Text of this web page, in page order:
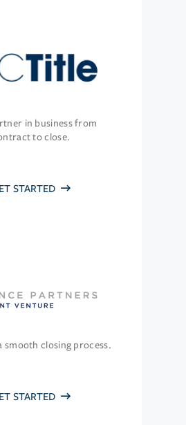
in business from
to close.
STARTED
smooth closing process.
STARTED